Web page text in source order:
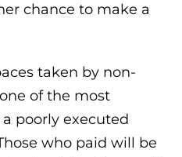
chance to make a
taken by non-
of the most
poorly executed
who paid will be